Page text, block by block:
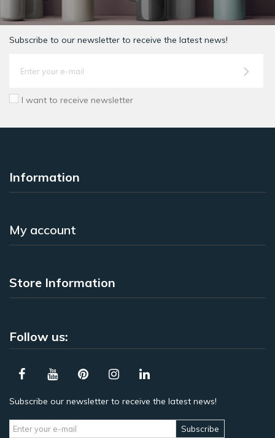
Subscribe to our newsletter to receive the latest news!
I want to receive newsletter
Information
My account
Store Information
Follow us:
Subscribe our newsletter to receive the latest news!
Subscribe